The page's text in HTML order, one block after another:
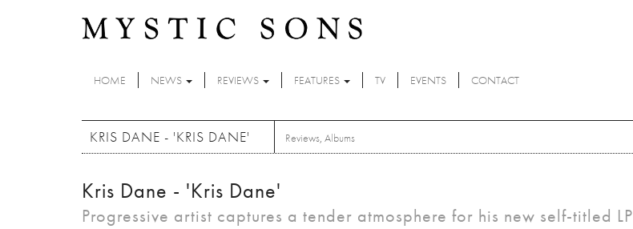
HOME NEWS REVIEWS FEATURES TV EVENTS CONTACT
KRIS DANE - 'KRIS DANE' Reviews, Albums
Kris Dane - 'Kris Dane'
Progressive artist captures a tender atmosphere for his new self-titled LP